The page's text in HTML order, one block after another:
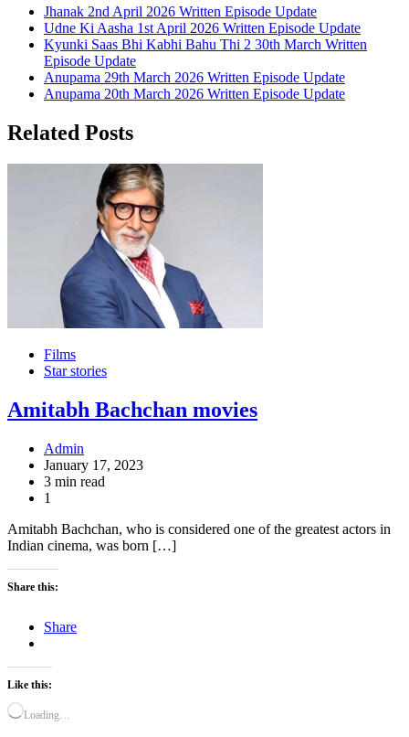
Jhanak 2nd April 2026 Written Episode Update
Udne Ki Aasha 1st April 2026 Written Episode Update
Kyunki Saas Bhi Kabhi Bahu Thi 2 30th March Written
Episode Update
Anupama 29th March 2026 Written Episode Update
Anupama 20th March 2026 Written Episode Update
Related Posts
Films
Star stories
Amitabh Bachchan movies
Admin
January 17, 2023
3 min read
1
Amitabh Bachchan, who is considered one of the greatest actors in
Indian cinema, was born […]
Share this:
Share
Like this:
Loading…